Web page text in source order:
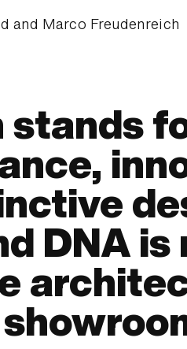
and Marco Freudenreich
stands
DNA